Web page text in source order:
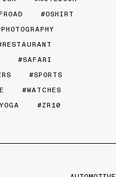
OSHIRT
PHOTOGRAPHY
RESTAURANT
SAFARI
SPORTS
WATCHES
YOGA ZR10